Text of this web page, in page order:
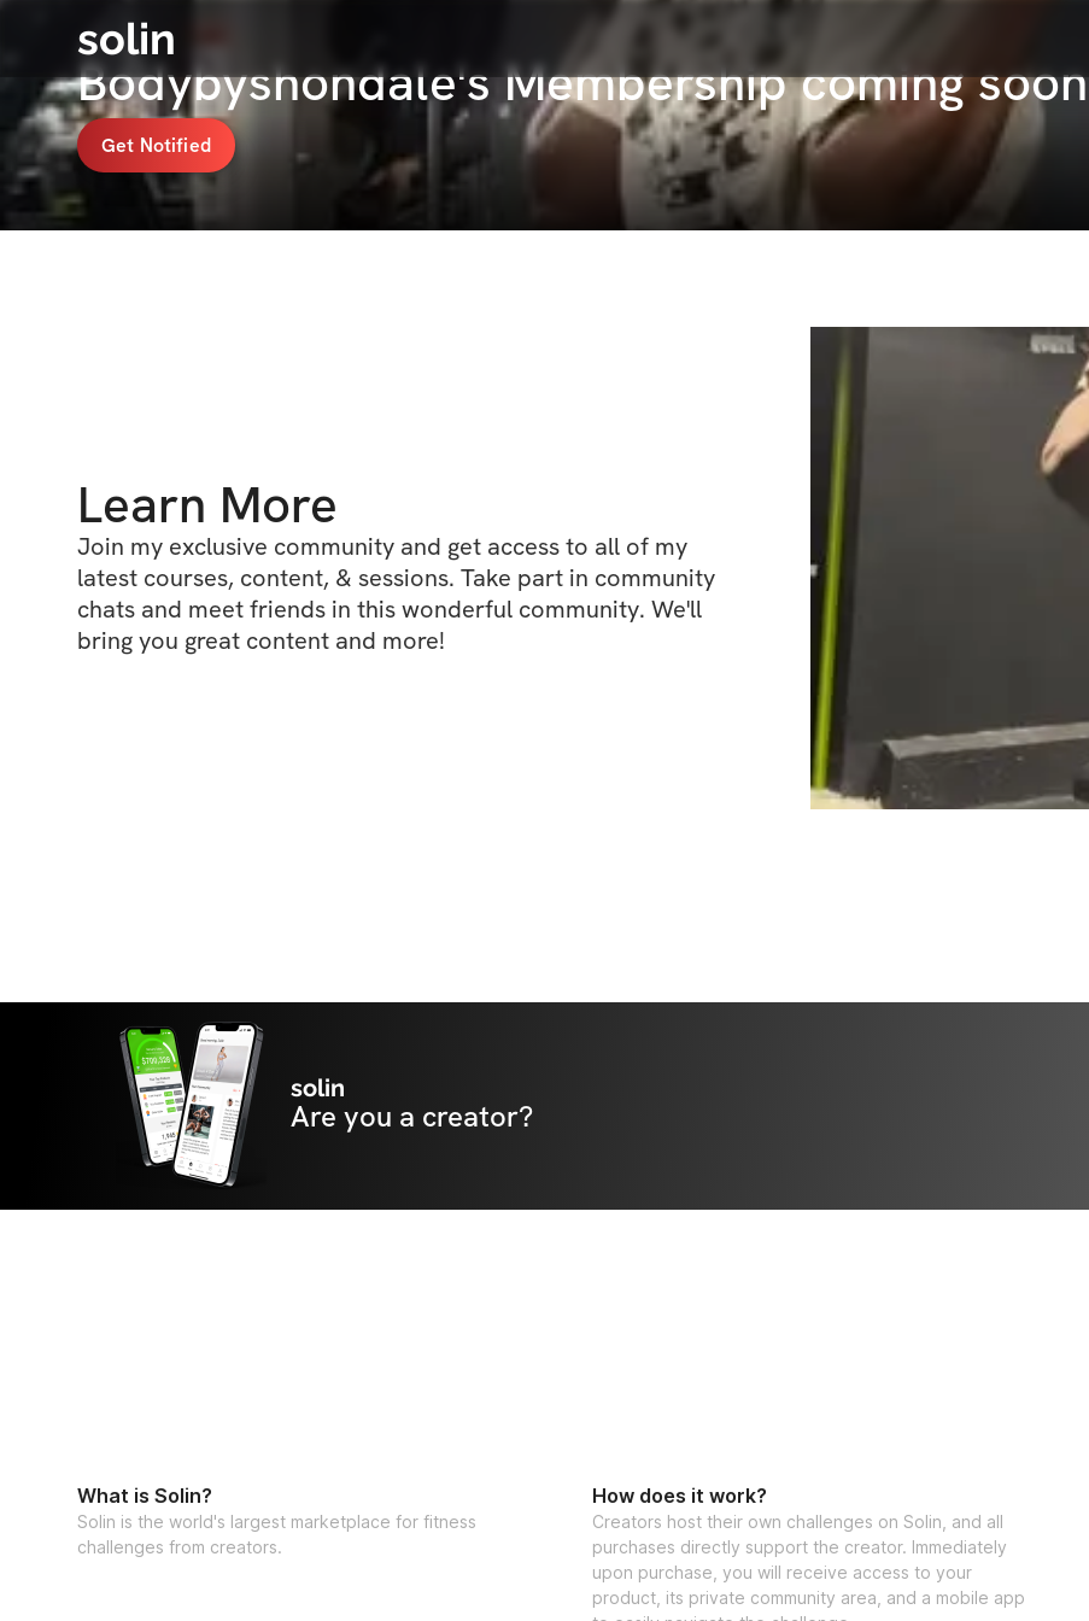
solin
Bodybyshondale's Membership coming soon
Get Notified
Learn More
Join my exclusive community and get access to all of my
latest courses, content, & sessions. Take part in community
chats and meet friends in this wonderful community. We'll
bring you great content and more!
solin
Are you a creator?
What is Solin?
Solin is the world's largest marketplace for fitness
challenges from creators.
How does it work?
Creators host their own challenges on Solin, and all
purchases directly support the creator. Immediately
upon purchase, you will receive access to your
product, its private community area, and a mobile app